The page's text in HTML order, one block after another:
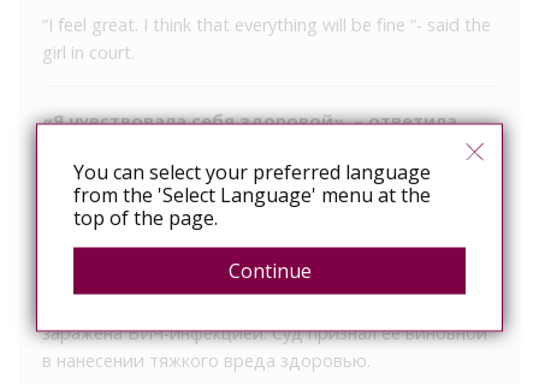
“I feel great. I think that everything will be fine “- said the
girl in court.
«Я чувствовала себя здоровой», – ответила
ВИЧ-позитивная девушка на обвинения в суде
уд города Градец-Кралове приговорил 24-летнюю
местную жительницу к 5 годам лишения свободы за
то, что она в период с 2014 по 2016 года не раз
вступала в интимную связь с мужчинами, хотя как
заражена ВИЧ-инфекцией. Суд признал её виновной
в нанесении тяжкого вреда здоровью.
You can select your preferred language
from the 'Select Language' menu at the
top of the page.
Continue